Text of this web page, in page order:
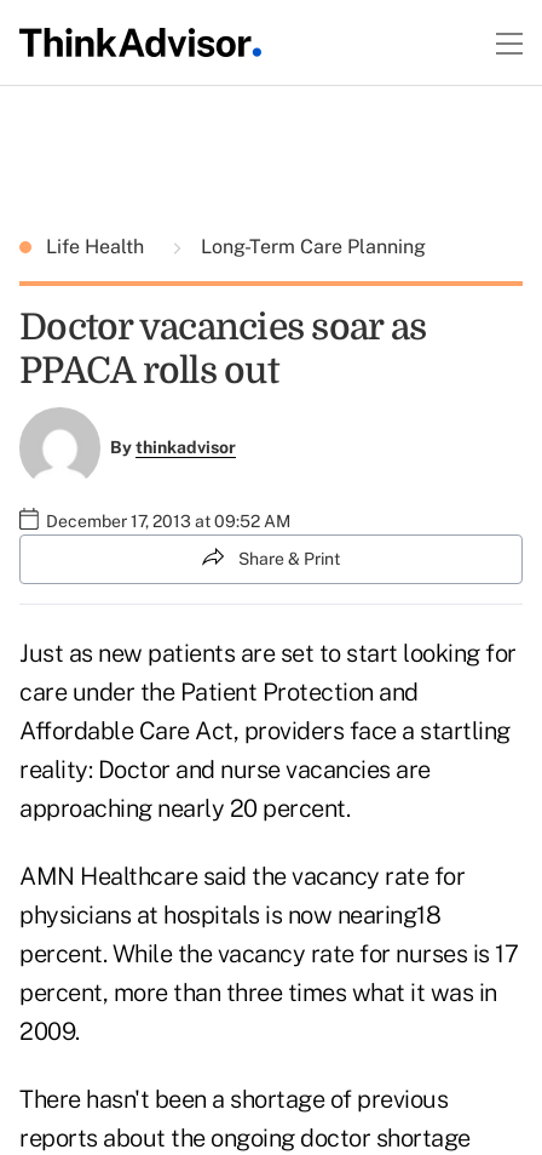
Life Health Long-Term Care Planning
Doctor vacancies soar as
PPACA rolls out
Bythinkadvisor
December 17, 2013 at 09:52 AM
Share & Print
Just as new patients are set to start looking for
care under the Patient Protection and
Affordable Care Act, providers face a startling
reality: Doctor and nurse vacancies are
approaching nearly 20 percent.
AMN Healthcare said the vacancy rate for
physicians at hospitals is now nearing18
percent. While the vacancy rate for nurses is 17
percent, more than three times what it was in
2009.
There hasn't been a shortage of previous
reports about the ongoing doctor shortage